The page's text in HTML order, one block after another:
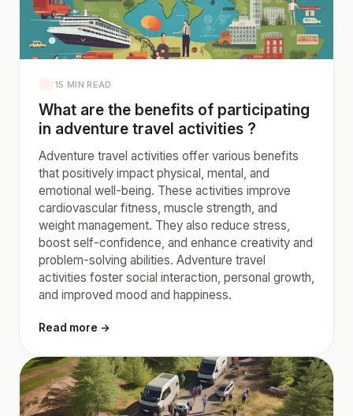
15 MIN READ
What are the benefits of participating
in adventure travel activities ?
Adventure travel activities offer various benefits
that positively impact physical, mental, and
emotional well-being. These activities improve
cardiovascular fitness, muscle strength, and
weight management. They also reduce stress,
boost self-confidence, and enhance creativity and
problem-solving abilities. Adventure travel
activities foster social interaction, personal growth,
and improved mood and happiness.
Read more →